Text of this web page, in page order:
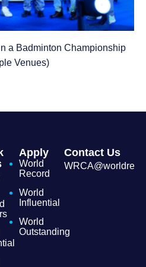
a Badminton Championship
Venues)
Apply
World
Record
World
Influential
World
Outstanding
Contact Us